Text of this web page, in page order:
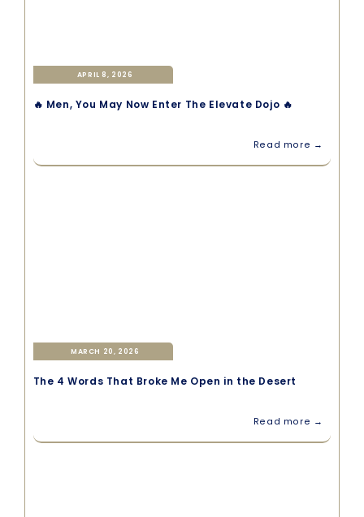
APRIL 8, 2026
🔥 Men, You May Now Enter The Elevate Dojo 🔥
Read more →
MARCH 20, 2026
The 4 Words That Broke Me Open in the Desert
Read more →